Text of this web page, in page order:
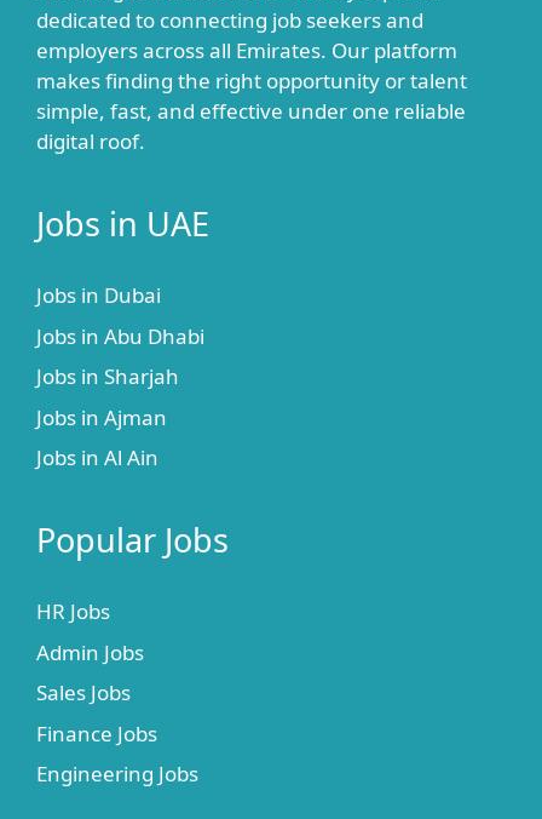
dedicated to connecting job seekers and
employers across all Emirates. Our platform
makes finding the right opportunity or talent
simple, fast, and effective under one reliable
digital roof.
Jobs in UAE
Jobs in Dubai
Jobs in Abu Dhabi
Jobs in Sharjah
Jobs in Ajman
Jobs in Al Ain
Popular Jobs
HR Jobs
Admin Jobs
Sales Jobs
Finance Jobs
Engineering Jobs